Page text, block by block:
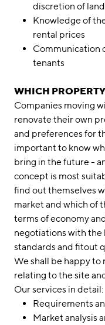
discretion of
Knowledge of
rental prices
Communication
tenants
WHICH
Companies moving
renovate their own
and preferences for
important to know
bring in the future -
concept is most
find out themselves
market and which of
terms of economy
negotiations with
standards and fitout
We shall be happy to
relating to the site
Our services in detail:
Requirements
Market analysis